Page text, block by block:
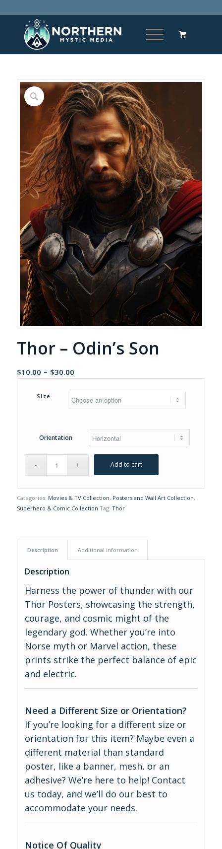
Thor – Odin’s Son
$10.00 – $30.00Price
range:
$10.00
through
Size
Orientation
Add to cart
Categories: Movies & TV Collection, Posters and Wall Art Collection,
Superhero & Comic Collection Tag: Thor
Description Additional information
Description
Harness the power of thunder with our
Thor Posters, showcasing the strength,
courage, and cosmic might of the
legendary god. Whether you’re into
Norse myth or Marvel action, these
prints strike the perfect balance of epic
and electric.
Need a Different Size or Orientation?
If you’re looking for a different size or
orientation for this item? Maybe even a
different material than standard
poster, like a banner, mesh, or an
adhesive? We’re here to help! Contact
us today, and we’ll do our best to
accommodate your needs.
Notice Of Quality